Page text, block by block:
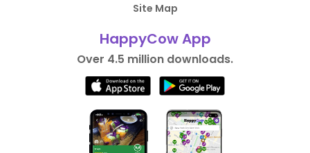
Site Map
HappyCow App
Over 4.5 million downloads.